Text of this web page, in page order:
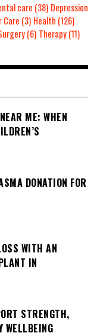
care (38) Depression
Care (3) Health (126)
(6) Therapy(11)
ME: WHEN
DONATION FOR
WITH AN
IN
STRENGTH,
WELLBEING